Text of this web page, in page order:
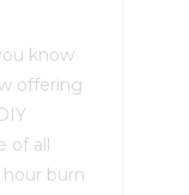
know
offering
of all
burn